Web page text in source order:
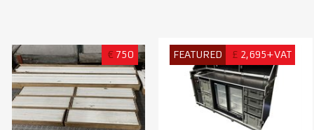
€ 750 FEATURED £ 2,695+VAT